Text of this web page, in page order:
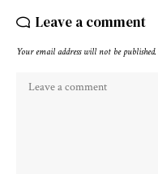
Leave a comment
Your email address will not be published.